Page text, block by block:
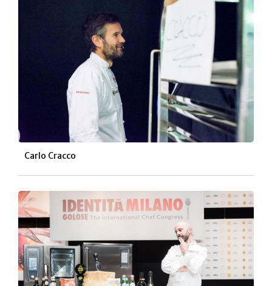
Carlo Cracco